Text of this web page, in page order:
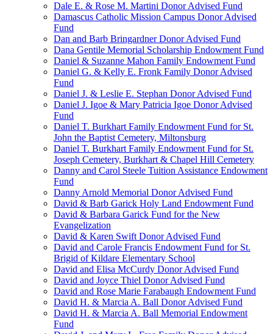
Dale E. & Rose M. Martini Donor Advised Fund
Damascus Catholic Mission Campus Donor Advised
Fund
Dan and Barb Bringardner Donor Advised Fund
Dana Gentile Memorial Scholarship Endowment Fund
Daniel & Suzanne Mahon Family Endowment Fund
Daniel G. & Kelly E. Fronk Family Donor Advised
Fund
Daniel J. & Leslie E. Stephan Donor Advised Fund
Daniel J. Igoe & Mary Patricia Igoe Donor Advised
Fund
Daniel T. Burkhart Family Endowment Fund for St.
John the Baptist Cemetery, Miltonsburg
Daniel T. Burkhart Family Endowment Fund for St.
Joseph Cemetery, Burkhart & Chapel Hill Cemetery
Danny and Carol Steele Tuition Assistance Endowment
Fund
Danny Arnold Memorial Donor Advised Fund
David & Barb Garick Holy Land Endowment Fund
David & Barbara Garick Fund for the New
Evangelization
David & Karen Swift Donor Advised Fund
David and Carole Francis Endowment Fund for St.
Brigid of Kildare Elementary School
David and Elisa McCurdy Donor Advised Fund
David and Joyce Thiel Donor Advised Fund
David and Rose Marie Farabaugh Endowment Fund
David H. & Marcia A. Ball Donor Advised Fund
David H. & Marcia A. Ball Memorial Endowment
Fund